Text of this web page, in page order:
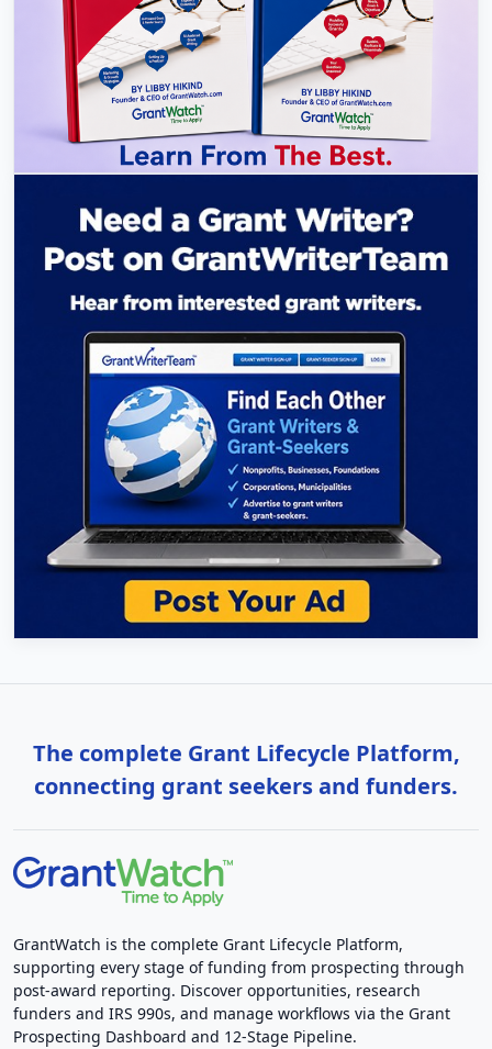
The complete Grant Lifecycle Platform,
connecting grant seekers and funders.
GrantWatch is the complete Grant Lifecycle Platform,
supporting every stage of funding from prospecting through
post-award reporting. Discover opportunities, research
funders and IRS 990s, and manage workflows via the Grant
Prospecting Dashboard and 12-Stage Pipeline.